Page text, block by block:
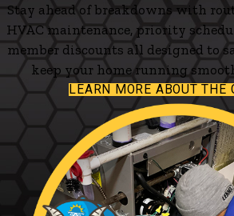
Stay ahead of breakdowns with
HVAC maintenance, priority
member discounts all designed to
keep your home running
LEARN MORE ABOUT THE